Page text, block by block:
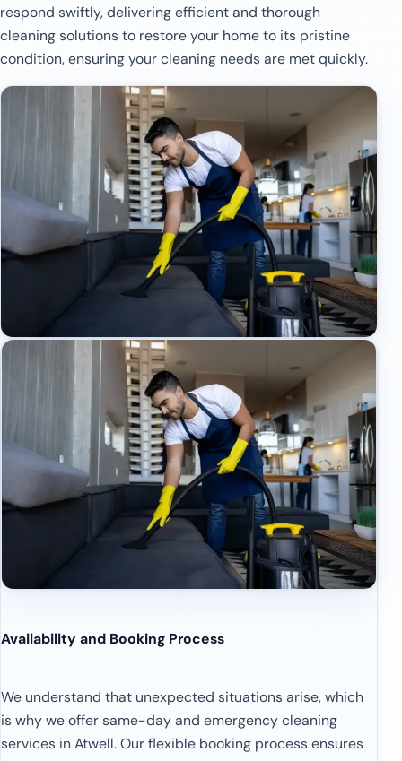
respond swiftly, delivering efficient and thorough
cleaning solutions to restore your home to its pristine
condition, ensuring your cleaning needs are met quickly.
Availability and Booking Process
We understand that unexpected situations arise, which
is why we offer same-day and emergency cleaning
services in Atwell. Our flexible booking process ensures